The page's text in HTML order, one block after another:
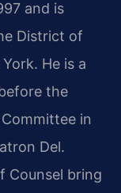
and is
District of
He is a
the
in
Del.
Counsel bring